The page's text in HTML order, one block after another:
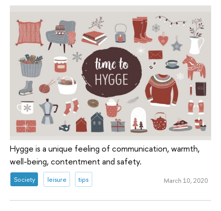
Hygge is a unique feeling of communication, warmth,
well-being, contentment and safety.
Society leisure tips March 10, 2020